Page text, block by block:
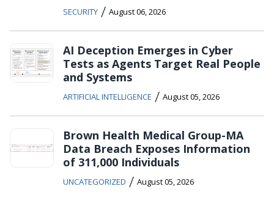
SECURITY / August 06, 2026
AI Deception Emerges in Cyber
Tests as Agents Target Real People
and Systems
ARTIFICIAL INTELLIGENCE / August 05, 2026
Brown Health Medical Group-MA
Data Breach Exposes Information
of 311,000 Individuals
UNCATEGORIZED / August 05, 2026